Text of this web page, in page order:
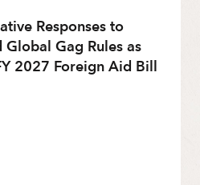
Responses to
Global Gag Rules as
2027 Foreign Aid Bill